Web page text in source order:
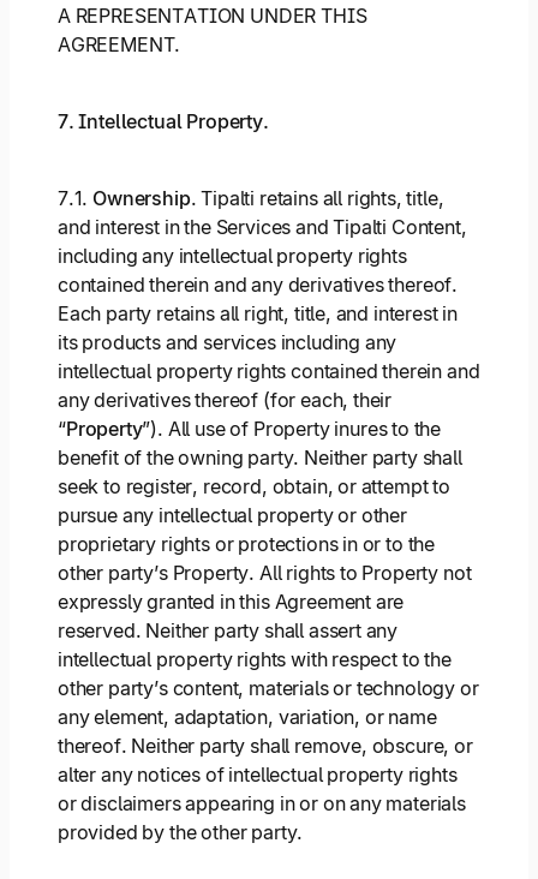
A REPRESENTATION UNDER THIS
AGREEMENT.
7. Intellectual Property.
7.1. Ownership. Tipalti retains all rights, title,
and interest in the Services and Tipalti Content,
including any intellectual property rights
contained therein and any derivatives thereof.
Each party retains all right, title, and interest in
its products and services including any
intellectual property rights contained therein and
any derivatives thereof (for each, their
“Property”). All use of Property inures to the
benefit of the owning party. Neither party shall
seek to register, record, obtain, or attempt to
pursue any intellectual property or other
proprietary rights or protections in or to the
other party’s Property. All rights to Property not
expressly granted in this Agreement are
reserved. Neither party shall assert any
intellectual property rights with respect to the
other party’s content, materials or technology or
any element, adaptation, variation, or name
thereof. Neither party shall remove, obscure, or
alter any notices of intellectual property rights
or disclaimers appearing in or on any materials
provided by the other party.